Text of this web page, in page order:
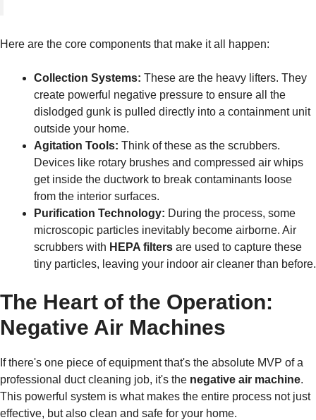
Here are the core components that make it all happen:
Collection Systems: These are the heavy lifters. They
create powerful negative pressure to ensure all the
dislodged gunk is pulled directly into a containment unit
outside your home.
Agitation Tools: Think of these as the scrubbers.
Devices like rotary brushes and compressed air whips
get inside the ductwork to break contaminants loose
from the interior surfaces.
Purification Technology: During the process, some
microscopic particles inevitably become airborne. Air
scrubbers with HEPA filters are used to capture these
tiny particles, leaving your indoor air cleaner than before.
The Heart of the Operation:
Negative Air Machines
If there's one piece of equipment that's the absolute MVP of a
professional duct cleaning job, it's the negative air machine.
This powerful system is what makes the entire process not just
effective, but also clean and safe for your home.